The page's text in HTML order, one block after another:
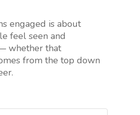
engaged is about
feel seen and
whether that
from the top down